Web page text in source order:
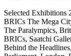
Selected Exhibitions
BRICs The Mega
The Paralympics,
BRICs, Saatchi
Behind the